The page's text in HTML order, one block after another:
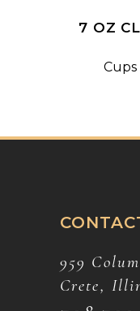
7 OZ
Cups
959
Crete,